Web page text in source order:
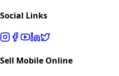
Social Links
Sell Mobile Online